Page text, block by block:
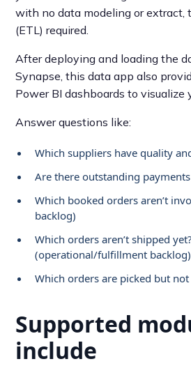
with no data modeling or extract,
(ETL) required.
After deploying and loading the
Synapse, this data app also
Power BI dashboards to visualize
Answer questions like:
Which suppliers have quality
Are there outstanding
Which booked orders aren’t
backlog)
Which orders aren’t shipped yet?
(operational/fulfillment backlog)
Which orders are picked but
Supported
include